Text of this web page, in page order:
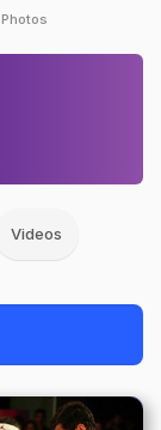
Photos
Videos